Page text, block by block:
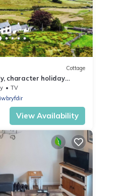
Cottage
character holiday
TV
View Availability